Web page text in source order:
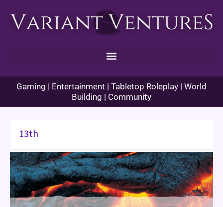
Gaming | Entertainment | Tabletop Roleplay | World
Building | Community
13th
Historical
Origins:
Friday
the
13th